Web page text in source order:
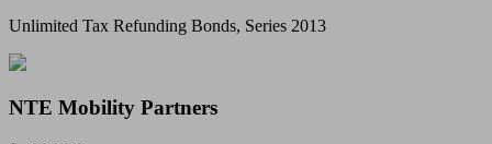
Unlimited Tax Refunding Bonds, Series 2013
NTE Mobility Partners